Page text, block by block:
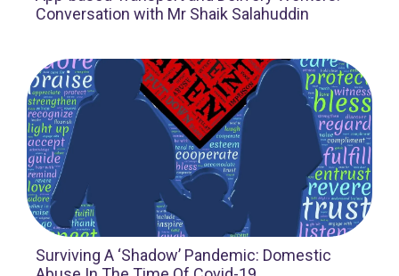
Conversation with Mr Shaik Salahuddin
Surviving A ‘Shadow’ Pandemic: Domestic